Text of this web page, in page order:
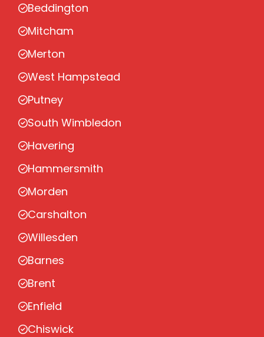
Beddington
Mitcham
Merton
West Hampstead
Putney
South Wimbledon
Havering
Hammersmith
Morden
Carshalton
Willesden
Barnes
Brent
Enfield
Chiswick